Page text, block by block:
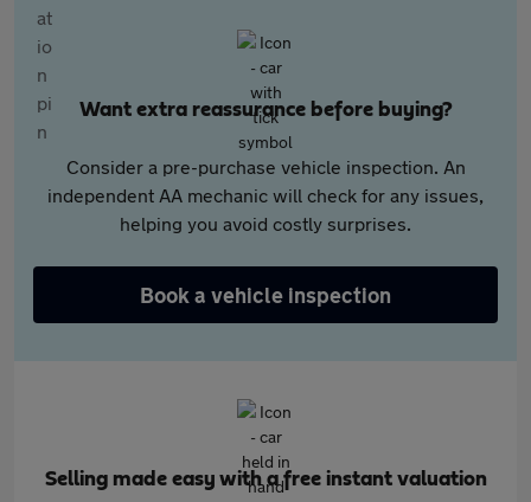
Want extra reassurance before buying?
Consider a pre-purchase vehicle inspection. An
independent AA mechanic will check for any issues,
helping you avoid costly surprises.
Book a vehicle inspection
Selling made easy with a free instant valuation